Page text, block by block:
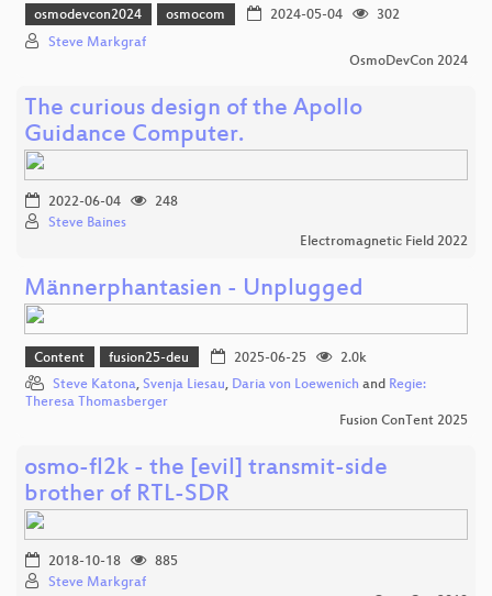
osmodevcon2024 osmocom 2024-05-04
302
Steve Markgraf
OsmoDevCon 2024
The curious design of the Apollo
Guidance Computer.
2022-06-04
248
Steve Baines
Electromagnetic Field 2022
Männerphantasien - Unplugged
Content fusion25-deu 2025-06-25
2.0k
Steve Katona, Svenja Liesau, Daria von Loewenich and Regie:
Theresa Thomasberger
Fusion ConTent 2025
osmo-fl2k - the [evil] transmit-side
brother of RTL-SDR
2018-10-18
885
Steve Markgraf